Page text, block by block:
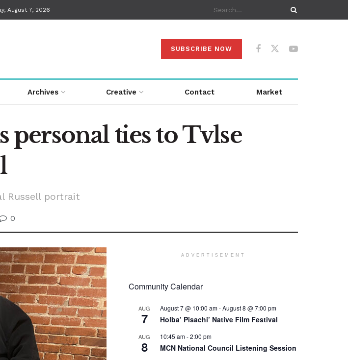
August 7, 2026
SUBSCRIBE NOW
Archives Creative Contact Market
personal ties to Tvlse
Russell portrait
0
ADVERTISEMENT
Community Calendar
AUG
7
August 7 @ 10:00 am-August 8 @ 7:00 pm
Holba’ Pisachi’ Native Film Festival
AUG
8
10:45 am-2:00 pm
MCN National Council Listening Session